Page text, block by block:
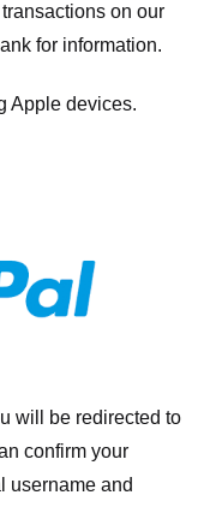
on our
for information.
Apple devices.
will be redirected to
confirm your
username and